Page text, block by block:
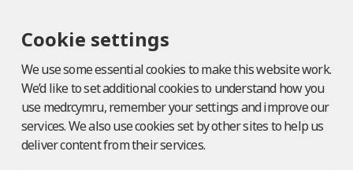
Cookie settings
We use some essential cookies to make this website work.
We’d like to set additional cookies to understand how you
use medr.cymru, remember your settings and improve our
services. We also use cookies set by other sites to help us
deliver content from their services.